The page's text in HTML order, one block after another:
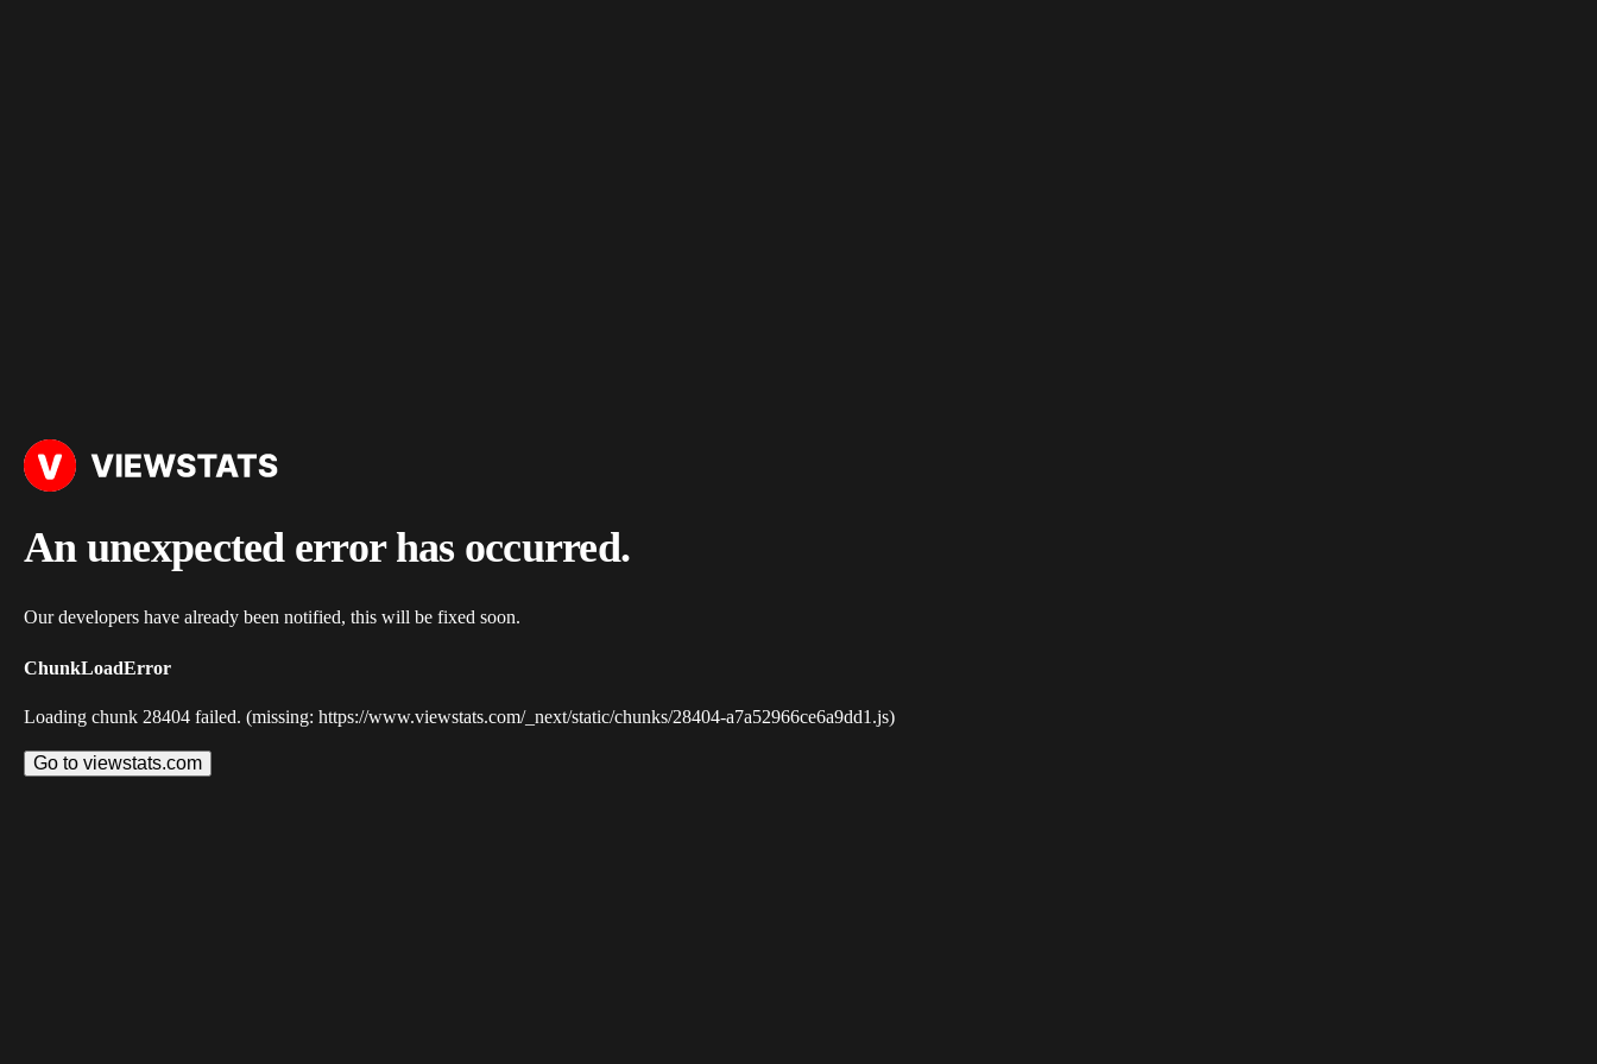
An unexpected error has occurred.
Our developers have already been notified, this will be fixed soon.
ChunkLoadError
Loading chunk 28404 failed. (missing: https://www.viewstats.com/_next/static/chunks/28404-a7a52966ce6a9dd1.js)
Go to viewstats.com